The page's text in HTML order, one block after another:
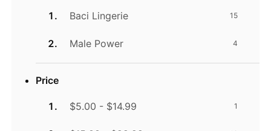
Baci Lingerie 15
Male Power 4
Price
$5.00 - $14.99 1